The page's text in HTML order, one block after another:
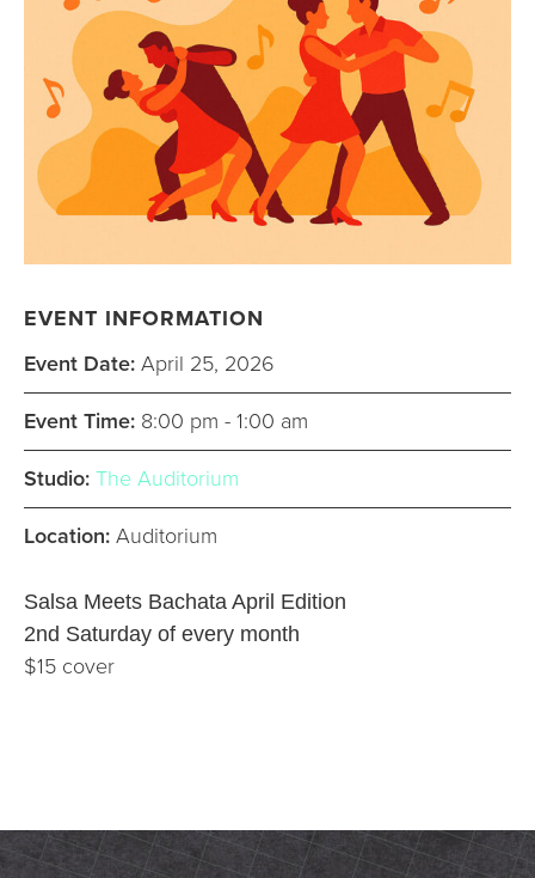
EVENT INFORMATION
Event Date: April 25, 2026
Event Time: 8:00 pm - 1:00 am
Studio: The Auditorium
Location: Auditorium
Salsa Meets Bachata April Edition
2nd Saturday of every month
$15 cover